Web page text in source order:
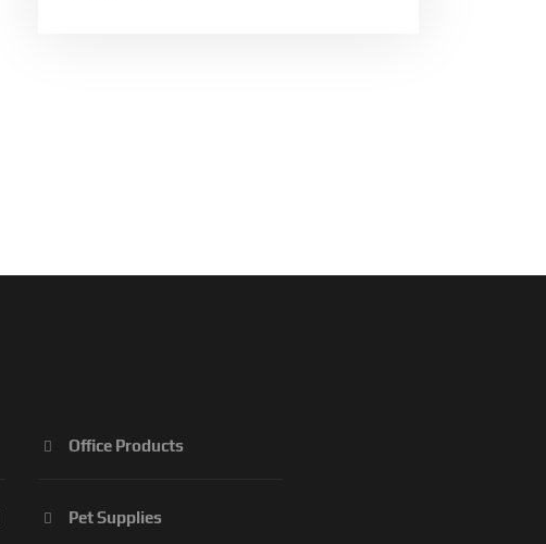
Office Products
Pet Supplies